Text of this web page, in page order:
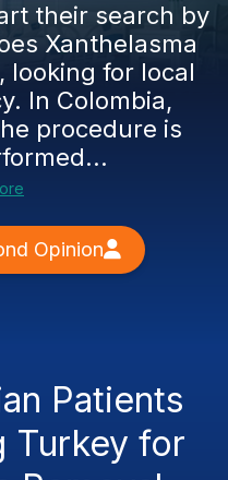
their search by
Xanthelasma
looking for local
In Colombia,
procedure is
Opinion
Patients
Turkey for